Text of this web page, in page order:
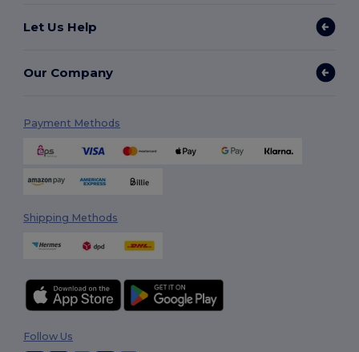
Let Us Help
Our Company
Payment Methods
Shipping Methods
Follow Us